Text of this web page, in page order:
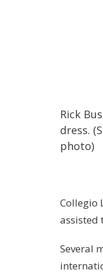
Rick
dress.
photo)
Collegio
assisted
Several